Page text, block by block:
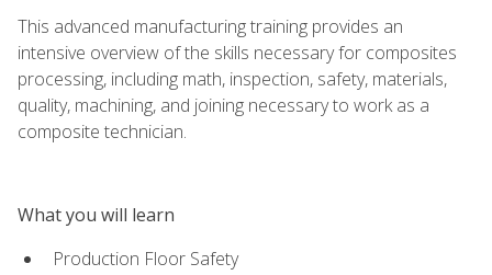
This advanced manufacturing training provides an
intensive overview of the skills necessary for composites
processing, including math, inspection, safety, materials,
quality, machining, and joining necessary to work as a
composite technician.
What you will learn
Production Floor Safety